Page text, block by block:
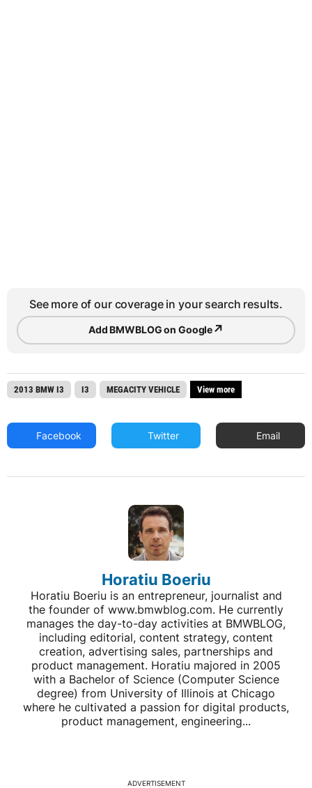
See more of our coverage in your search results.
Add BMWBLOG on Google↗
2013 BMW I3 I3 MEGACITY VEHICLE View more
Facebook Twitter Email
Horatiu Boeriu
Horatiu Boeriu is an entrepreneur, journalist and
the founder of www.bmwblog.com. He currently
manages the day-to-day activities at BMWBLOG,
including editorial, content strategy, content
creation, advertising sales, partnerships and
product management. Horatiu majored in 2005
with a Bachelor of Science (Computer Science
degree) from University of Illinois at Chicago
where he cultivated a passion for digital products,
product management, engineering...
ADVERTISEMENT